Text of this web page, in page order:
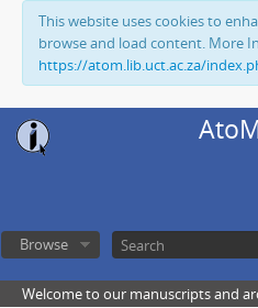
This website uses cookies to
browse and load content. More
https://atom.lib.uct.ac.za/
Browse
Welcome to our manuscripts and